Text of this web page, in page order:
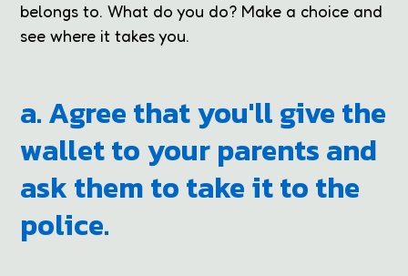
belongs to. What do you do? Make a choice and
see where it takes you.
a. Agree that you'll give the
wallet to your parents and
ask them to take it to the
police.